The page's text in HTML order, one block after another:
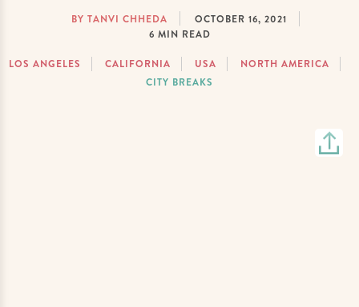
BY TANVI CHHEDA
OCTOBER 16, 2021
6 MIN READ
LOS ANGELES CALIFORNIA USA
NORTH AMERICA
CITY BREAKS